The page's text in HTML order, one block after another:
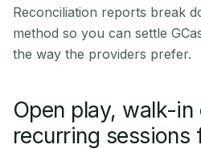
Reconciliation reports break
method so you can settle
the way the providers prefer.
Open play, walk-in
recurring sessions